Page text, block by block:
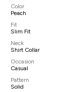
Color
Peach
Fit
Slim Fit
Neck
Shirt Collar
Occasion
Casual
Pattern
Solid